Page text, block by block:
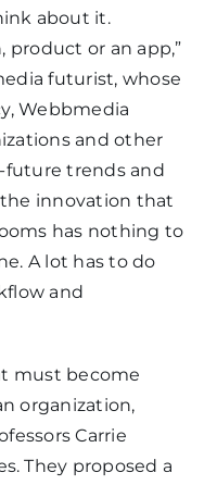
about it.
product or an app,”
futurist, whose
Webbmedia
and other
future trends and
the innovation that
has nothing to
A lot has to do
and
must become
organization,
Carrie
They proposed a